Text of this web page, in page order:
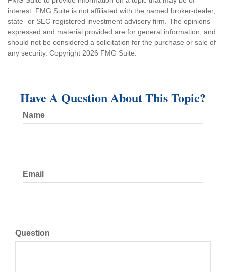
interest. FMG Suite is not affiliated with the named broker-dealer,
state- or SEC-registered investment advisory firm. The opinions
expressed and material provided are for general information, and
should not be considered a solicitation for the purchase or sale of
any security. Copyright 2026 FMG Suite.
Have A Question About This Topic?
Name
Email
Question